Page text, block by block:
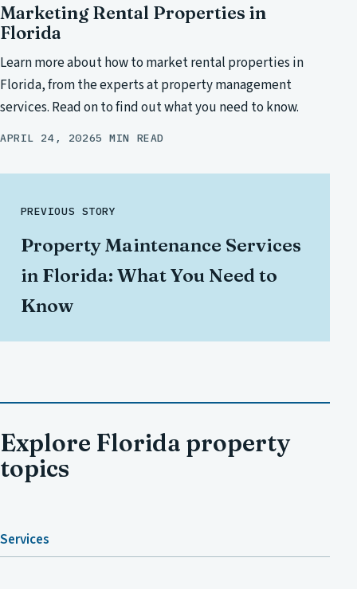
Marketing Rental Properties in
Florida
Learn more about how to market rental properties in
Florida, from the experts at property management
services. Read on to find out what you need to know.
APRIL 24, 20265 MIN READ
PREVIOUS STORY
Property Maintenance Services
in Florida: What You Need to
Know
Explore Florida property
topics
Services